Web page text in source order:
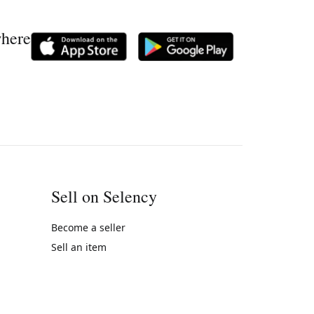
Sell on Selency
Become a seller
Sell an item